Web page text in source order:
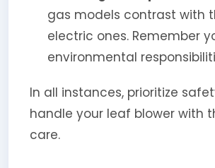
gas models contrast with
electric ones. Remember
environmental
In all instances, prioritize
handle your leaf blower with
care.